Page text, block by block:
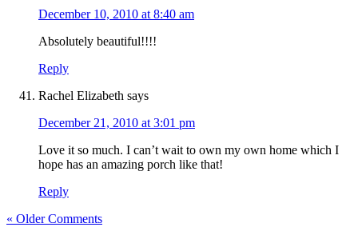
December 10, 2010 at 8:40 am
Absolutely beautiful!!!!
Reply
Rachel Elizabeth says
December 21, 2010 at 3:01 pm
Love it so much. I can’t wait to own my own home which I
hope has an amazing porch like that!
Reply
« Older Comments